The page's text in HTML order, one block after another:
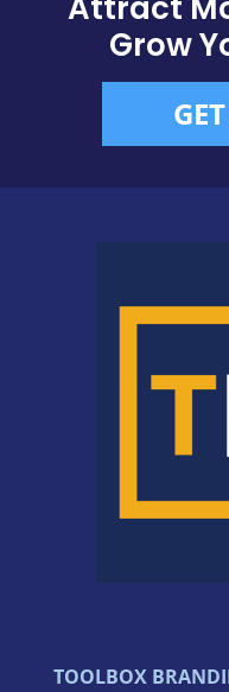
Grow
TOOLBOX